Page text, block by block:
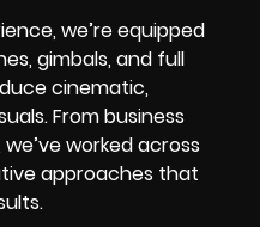
we’re equipped
gimbals, and full
cinematic,
From business
worked across
approaches that